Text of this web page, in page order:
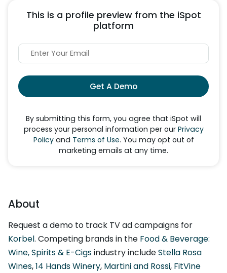
This is a profile preview from the iSpot
platform
Get A Demo
By submitting this form, you agree that iSpot will
process your personal information per our Privacy
Policyand Terms of Use. You may opt out of
marketing emails at any time.
About
Request a demo to track TV ad campaigns for
Korbel. Competing brands in the Food & Beverage:
Wine, Spirits & E-Cigsindustry includeStella Rosa
Wines,14 Hands Winery, Martini and Rossi, FitVine